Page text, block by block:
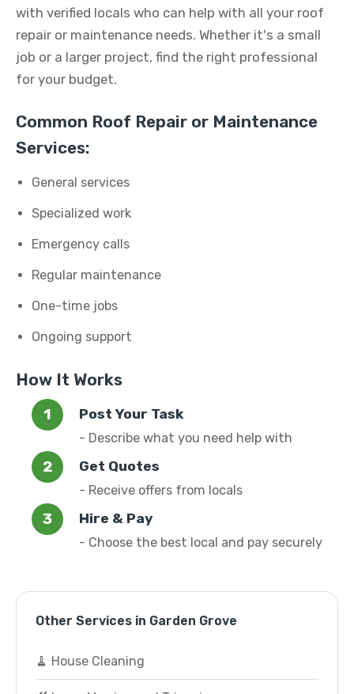
with verified locals who can help with all your roof
repair or maintenance needs. Whether it's a small
job or a larger project, find the right professional
for your budget.
Common Roof Repair or Maintenance
Services:
General services
Specialized work
Emergency calls
Regular maintenance
One-time jobs
Ongoing support
How It Works
Post Your Task
- Describe what you need help with
Get Quotes
- Receive offers from locals
Hire & Pay
- Choose the best local and pay securely
Other Services in Garden Grove
🧹 House Cleaning